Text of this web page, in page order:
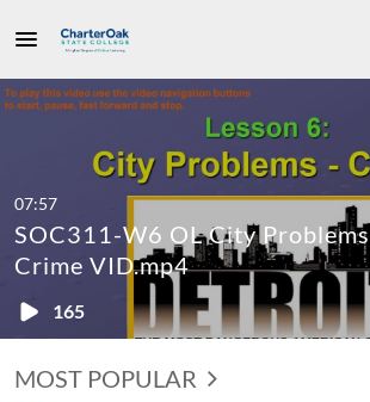
165
07:57
SOC311-W6 OL City Problems
Crime VID.mp4
MOST POPULAR